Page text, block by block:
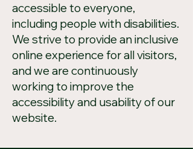
accessible to everyone,
including people with disabilities.
We strive to provide an inclusive
online experience for all visitors,
and we are continuously
working to improve the
accessibility and usability of our
website.